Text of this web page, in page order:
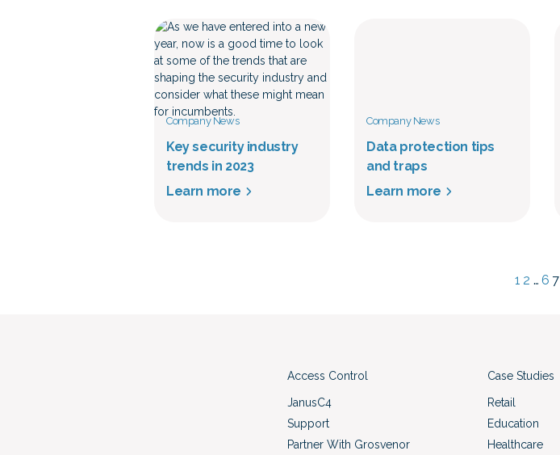
Company News
Key security industry
trends in 2023
Learn more
Company News
Data protection tips
and traps
Learn more
1 2 … 6 7
Access Control
JanusC4
Support
Partner With Grosvenor
Case Studies
Retail
Education
Healthcare